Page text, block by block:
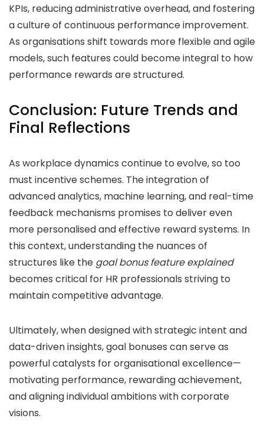
KPIs, reducing administrative overhead, and fostering
a culture of continuous performance improvement.
As organisations shift towards more flexible and agile
models, such features could become integral to how
performance rewards are structured.
Conclusion: Future Trends and
Final Reflections
As workplace dynamics continue to evolve, so too
must incentive schemes. The integration of
advanced analytics, machine learning, and real-time
feedback mechanisms promises to deliver even
more personalised and effective reward systems. In
this context, understanding the nuances of
structures like the goal bonus feature explained
becomes critical for HR professionals striving to
maintain competitive advantage.
Ultimately, when designed with strategic intent and
data-driven insights, goal bonuses can serve as
powerful catalysts for organisational excellence—
motivating performance, rewarding achievement,
and aligning individual ambitions with corporate
visions.